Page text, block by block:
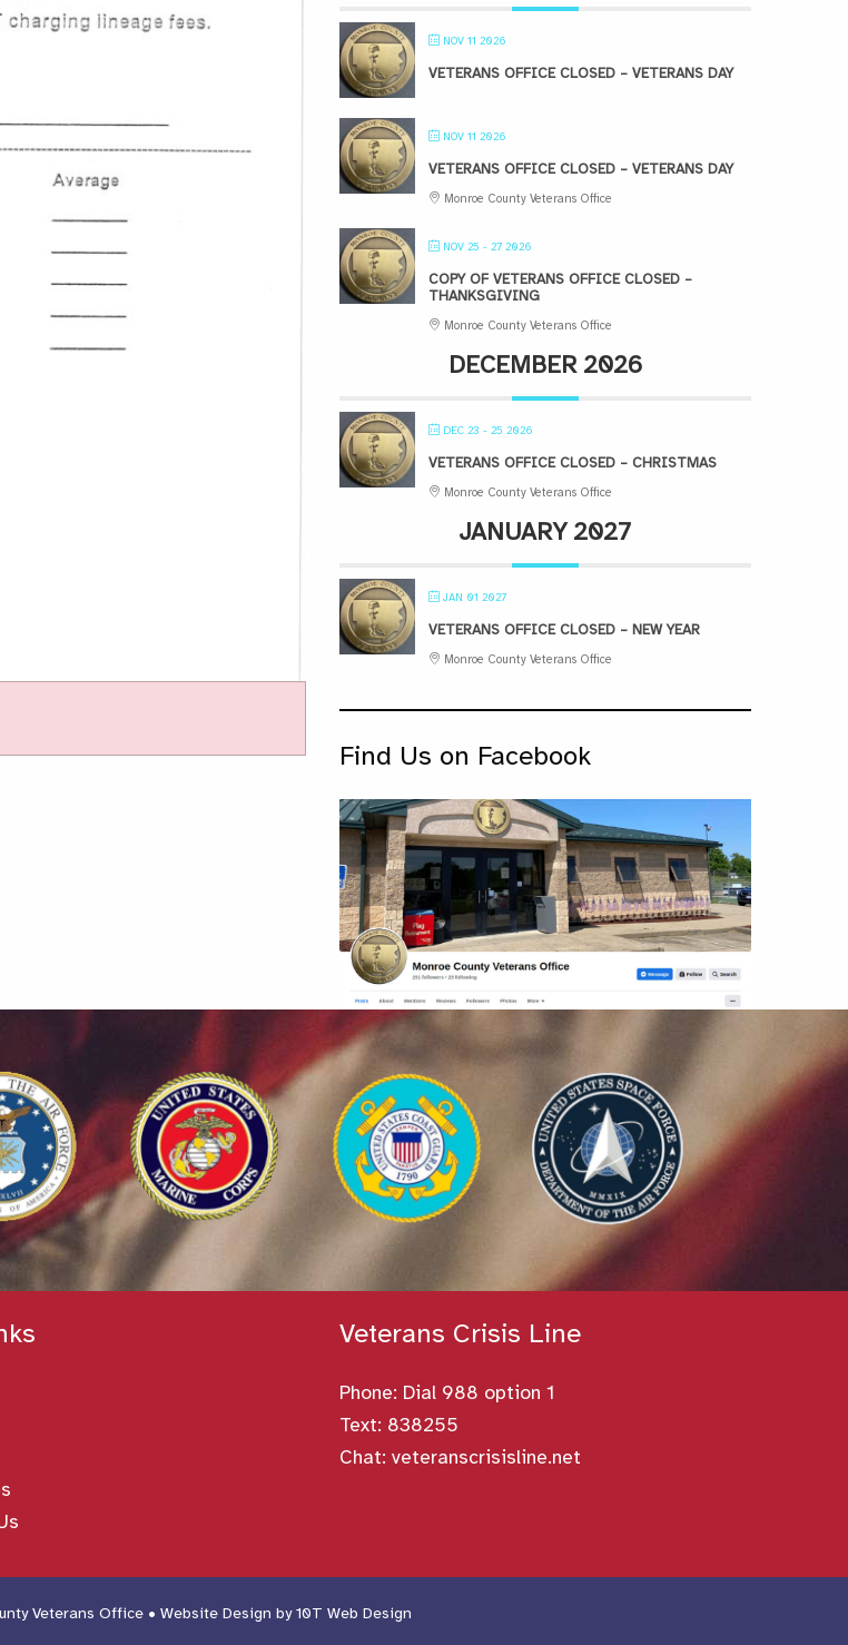
NOV 11 2026
VETERANS OFFICE CLOSED – VETERANS DAY
NOV 11 2026
VETERANS OFFICE CLOSED – VETERANS DAY
Monroe County Veterans Office
NOV 25 - 27 2026
COPY OF VETERANS OFFICE CLOSED –
THANKSGIVING
Monroe County Veterans Office
DECEMBER 2026
DEC 23 - 25 2026
VETERANS OFFICE CLOSED – CHRISTMAS
Monroe County Veterans Office
JANUARY 2027
JAN 01 2027
VETERANS OFFICE CLOSED – NEW YEAR
Monroe County Veterans Office
Find Us on Facebook
Veterans Crisis Line
Phone: Dial 988 option 1
Text: 838255
Chat: veteranscrisisline.net
Veterans Office • Website Design by10T Web Design